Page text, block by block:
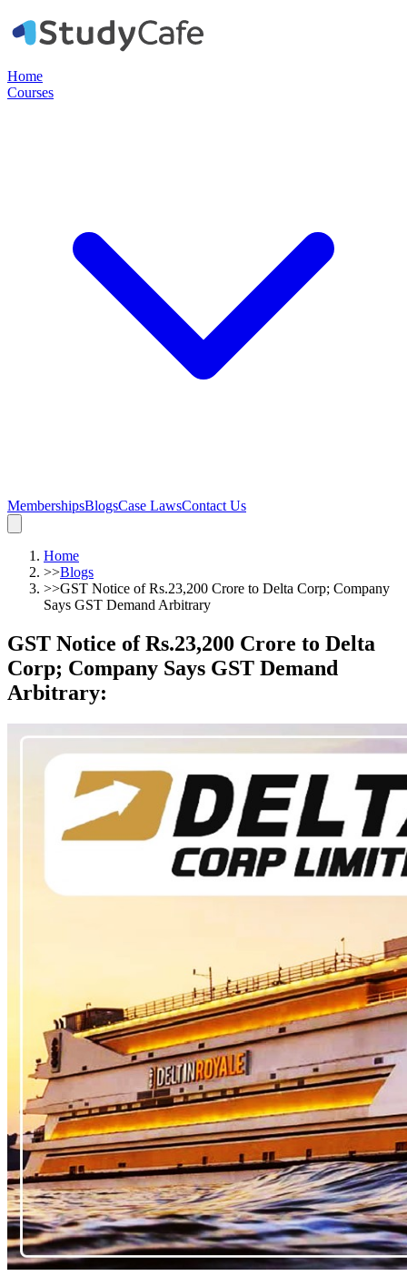
Home
Courses
MembershipsBlogsCase LawsContact Us
Home
>>Blogs
>>GST Notice of Rs.23,200 Crore to Delta Corp; Company
Says GST Demand Arbitrary
GST Notice of Rs.23,200 Crore to Delta
Corp; Company Says GST Demand
Arbitrary: